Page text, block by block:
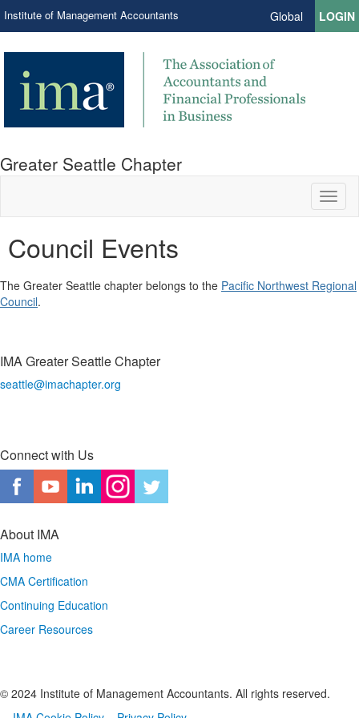
Institute of Management Accountants Global LOGIN
Greater Seattle Chapter
Council Events
The Greater Seattle chapter belongs to the Pacific Northwest Regional
Council.
IMA Greater Seattle Chapter
seattle@imachapter.org
Connect with Us
About IMA
IMA home
CMA Certification
Continuing Education
Career Resources
© 2024 Institute of Management Accountants. All rights reserved.